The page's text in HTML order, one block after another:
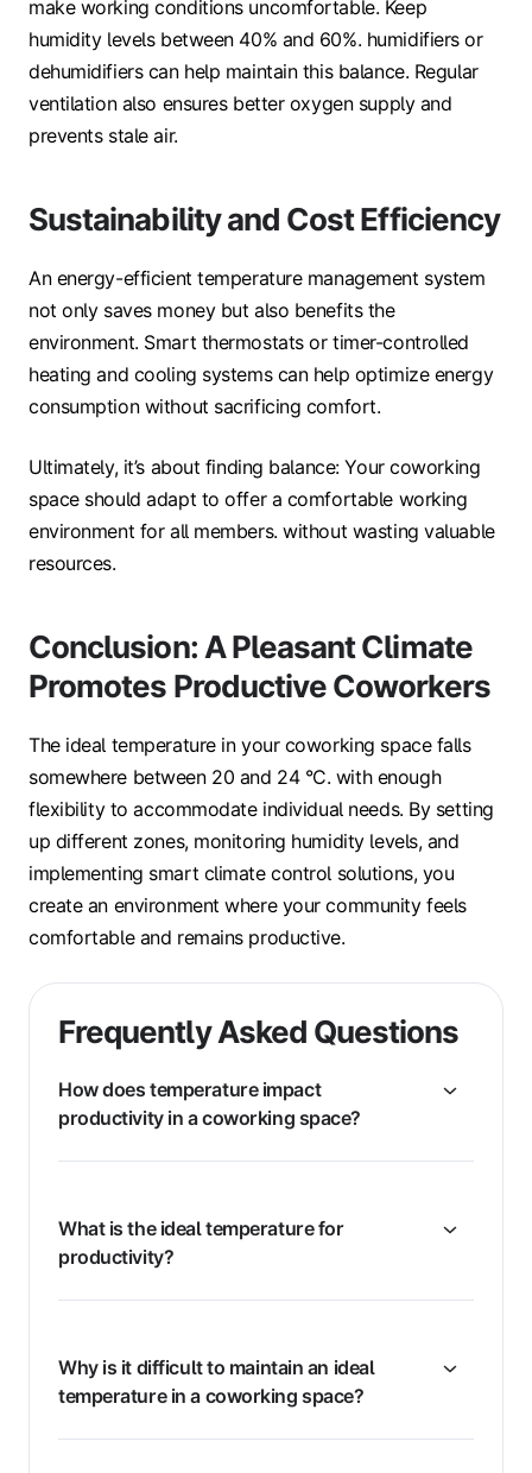
make working conditions uncomfortable. Keep
humidity levels between 40% and 60%. humidifiers or
dehumidifiers can help maintain this balance. Regular
ventilation also ensures better oxygen supply and
prevents stale air.
Sustainability and Cost Efficiency
An energy-efficient temperature management system
not only saves money but also benefits the
environment. Smart thermostats or timer-controlled
heating and cooling systems can help optimize energy
consumption without sacrificing comfort.
Ultimately, it’s about finding balance: Your coworking
space should adapt to offer a comfortable working
environment for all members. without wasting valuable
resources.
Conclusion: A Pleasant Climate
Promotes Productive Coworkers
The ideal temperature in your coworking space falls
somewhere between 20 and 24 °C. with enough
flexibility to accommodate individual needs. By setting
up different zones, monitoring humidity levels, and
implementing smart climate control solutions, you
create an environment where your community feels
comfortable and remains productive.
Frequently Asked Questions
How does temperature impact
productivity in a coworking space?
What is the ideal temperature for
productivity?
Why is it difficult to maintain an ideal
temperature in a coworking space?